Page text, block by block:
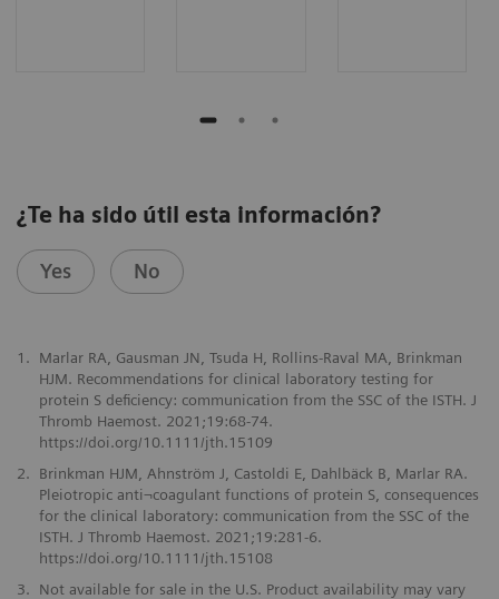
¿Te ha sido útil esta información?
Yes No
1.
Marlar RA, Gausman JN, Tsuda H, Rollins-Raval MA, Brinkman
HJM. Recommendations for clinical laboratory testing for
protein S deficiency: communication from the SSC of the ISTH. J
Thromb Haemost. 2021;19:68-74.
https://doi.org/10.1111/jth.15109
2.
Brinkman HJM, Ahnström J, Castoldi E, Dahlbäck B, Marlar RA.
Pleiotropic anti¬coagulant functions of protein S, consequences
for the clinical laboratory: communication from the SSC of the
ISTH. J Thromb Haemost. 2021;19:281-6.
https://doi.org/10.1111/jth.15108
3.
Not available for sale in the U.S. Product availability may vary